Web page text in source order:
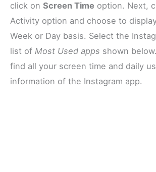
click onScreen Time option. Next,
Activity option and choose to
Week or Day basis. Select the
list of Most Used apps shown
find all your screen time and daily
information of the Instagram app.